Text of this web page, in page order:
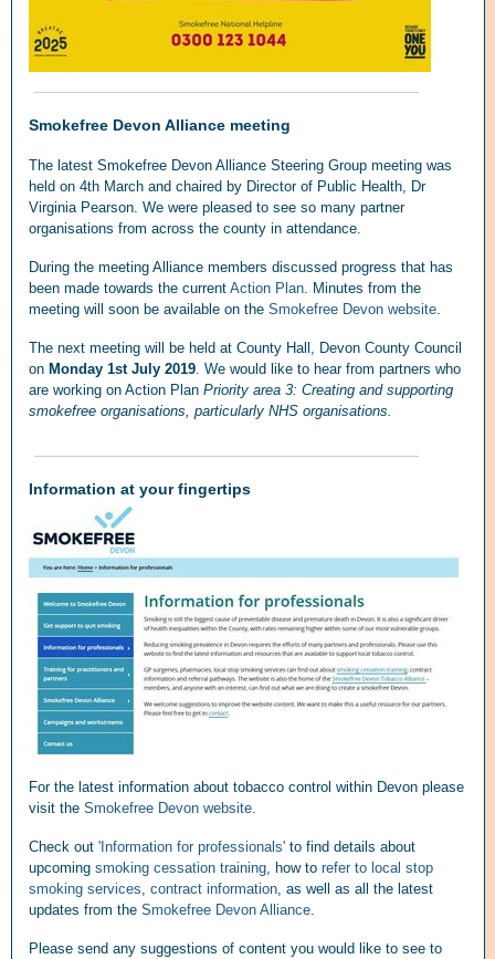
Smokefree Devon Alliance meeting
The latest Smokefree Devon Alliance Steering Group meeting was
held on 4th March and chaired by Director of Public Health, Dr
Virginia Pearson. We were pleased to see so many partner
organisations from across the county in attendance.
During the meeting Alliance members discussed progress that has
been made towards the current Action Plan. Minutes from the
meeting will soon be available on the Smokefree Devon website.
The next meeting will be held at County Hall, Devon County Council
on Monday 1st July 2019. We would like to hear from partners who
are working on Action Plan Priority area 3: Creating and supporting
smokefree organisations, particularly NHS organisations.
Information at your fingertips
For the latest information about tobacco control within Devon please
visit the Smokefree Devon website.
Check out 'Information for professionals' to find details about
upcoming smoking cessation training, how to refer to local stop
smoking services, contract information, as well as all the latest
updates from the Smokefree Devon Alliance.
Please send any suggestions of content you would like to see to